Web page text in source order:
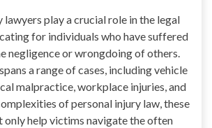
lawyers play a crucial role in the legal
for individuals who have suffered
negligence or wrongdoing of others.
a range of cases, including vehicle
malpractice, workplace injuries, and
of personal injury law, these
only help victims navigate the often